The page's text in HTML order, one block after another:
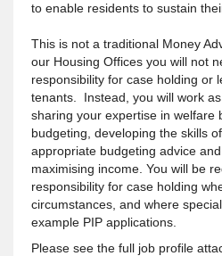
to enable residents to sustain
This is not a traditional Money
our Housing Offices you will not
responsibility for case holding or
tenants. Instead, you will work
sharing your expertise in welfare
budgeting, developing the skills
appropriate budgeting advice
maximising income. You will be
responsibility for case holding
circumstances, and where
example PIP applications.
Please see the full job profile